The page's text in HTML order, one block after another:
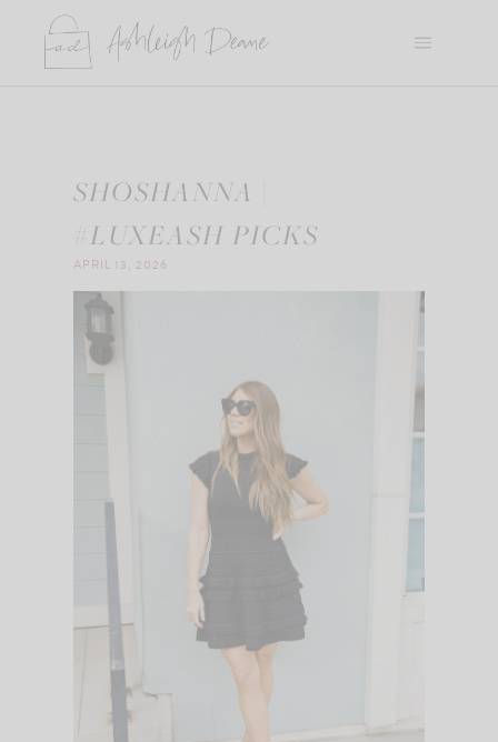
content
SHOSHANNA |
#LUXEASH PICKS
APRIL 13, 2026